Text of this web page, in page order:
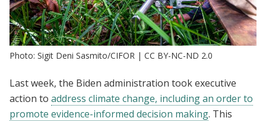
Photo: Sigit Deni Sasmito/CIFOR | CC BY-NC-ND 2.0
Last week, the Biden administration took executive
action to address climate change, including an order to
promote evidence-informed decision making. This